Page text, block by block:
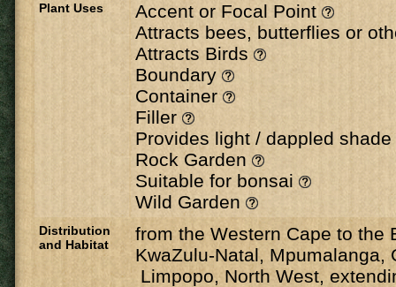
Plant Uses
Accent or Focal Point
Attracts bees, butterflies or
Attracts Birds
Boundary
Container
Filler
Provides light / dappled shade
Rock Garden
Suitable for bonsai
Wild Garden
Distribution
and Habitat
from the Western Cape to the
KwaZulu-Natal, Mpumalanga,
Limpopo, North West,